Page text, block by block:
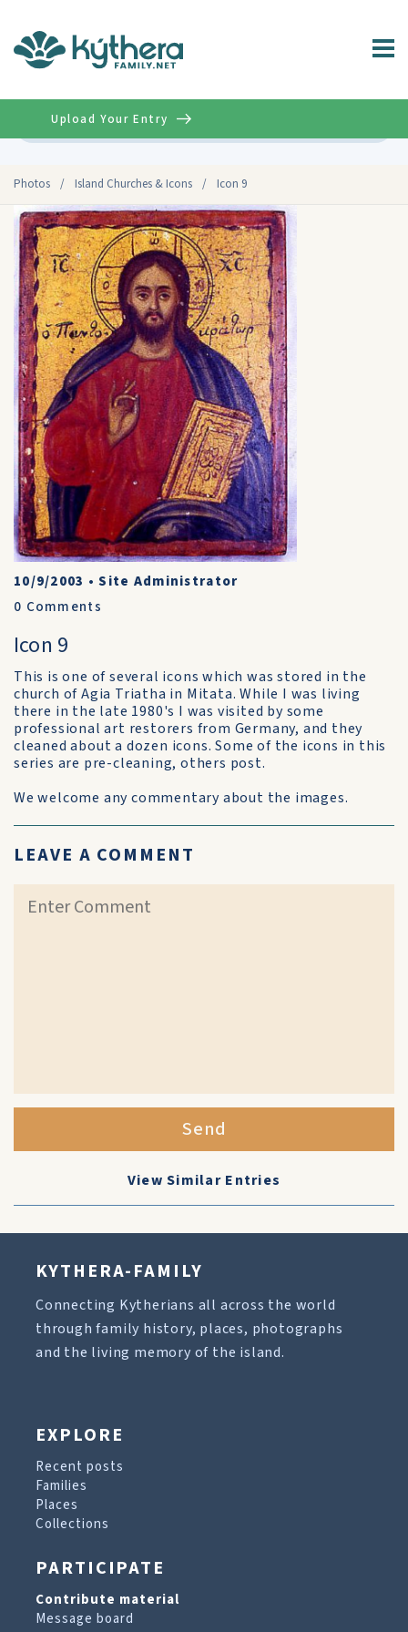
Photos / Island Churches & Icons / Icon 9
Upload Your Entry
10/9/2003 •Site Administrator
0 Comments
Icon 9
This is one of several icons which was stored in the
church of Agia Triatha in Mitata. While I was living
there in the late 1980's I was visited by some
professional art restorers from Germany, and they
cleaned about a dozen icons. Some of the icons in this
series are pre-cleaning, others post.
We welcome any commentary about the images.
LEAVE A COMMENT
Send
View Similar Entries
KYTHERA-FAMILY
Connecting Kytherians all across the world
through family history, places, photographs
and the living memory of the island.
EXPLORE
Recent posts
Families
Places
Collections
PARTICIPATE
Contribute material
Message board